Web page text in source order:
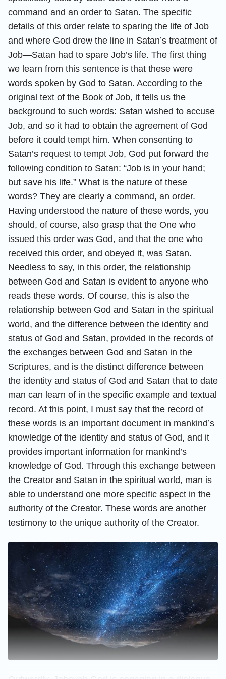
command and an order to Satan. The specific
details of this order relate to sparing the life of Job
and where God drew the line in Satan’s treatment of
Job—Satan had to spare Job’s life. The first thing
we learn from this sentence is that these were
words spoken by God to Satan. According to the
original text of the Book of Job, it tells us the
background to such words: Satan wished to accuse
Job, and so it had to obtain the agreement of God
before it could tempt him. When consenting to
Satan’s request to tempt Job, God put forward the
following condition to Satan: “Job is in your hand;
but save his life.” What is the nature of these
words? They are clearly a command, an order.
Having understood the nature of these words, you
should, of course, also grasp that the One who
issued this order was God, and that the one who
received this order, and obeyed it, was Satan.
Needless to say, in this order, the relationship
between God and Satan is evident to anyone who
reads these words. Of course, this is also the
relationship between God and Satan in the spiritual
world, and the difference between the identity and
status of God and Satan, provided in the records of
the exchanges between God and Satan in the
Scriptures, and is the distinct difference between
the identity and status of God and Satan that to date
man can learn of in the specific example and textual
record. At this point, I must say that the record of
these words is an important document in mankind’s
knowledge of the identity and status of God, and it
provides important information for mankind’s
knowledge of God. Through this exchange between
the Creator and Satan in the spiritual world, man is
able to understand one more specific aspect in the
authority of the Creator. These words are another
testimony to the unique authority of the Creator.